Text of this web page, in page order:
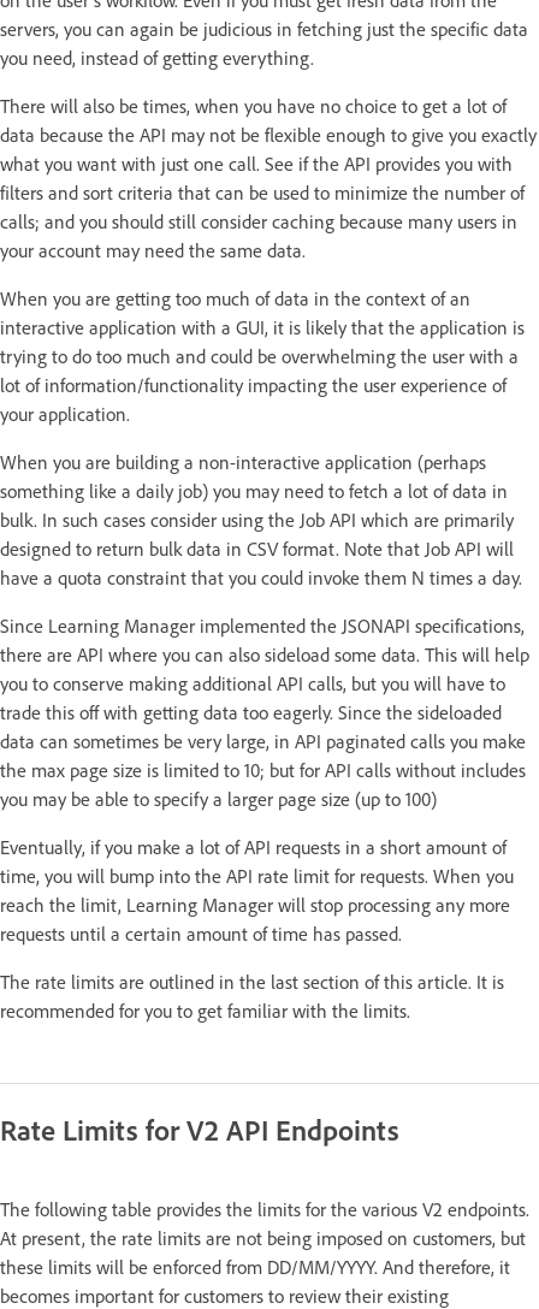
servers, you can again be judicious in fetching just the specific data
you need, instead of getting everything.
There will also be times, when you have no choice to get a lot of
data because the API may not be flexible enough to give you exactly
what you want with just one call. See if the API provides you with
filters and sort criteria that can be used to minimize the number of
calls; and you should still consider caching because many users in
your account may need the same data.
When you are getting too much of data in the context of an
interactive application with a GUI, it is likely that the application is
trying to do too much and could be overwhelming the user with a
lot of information/functionality impacting the user experience of
your application.
When you are building a non-interactive application (perhaps
something like a daily job) you may need to fetch a lot of data in
bulk. In such cases consider using the Job API which are primarily
designed to return bulk data in CSV format. Note that Job API will
have a quota constraint that you could invoke them N times a day.
Since Learning Manager implemented the JSONAPI specifications,
there are API where you can also sideload some data. This will help
you to conserve making additional API calls, but you will have to
trade this off with getting data too eagerly. Since the sideloaded
data can sometimes be very large, in API paginated calls you make
the max page size is limited to 10; but for API calls without includes
you may be able to specify a larger page size (up to 100)
Eventually, if you make a lot of API requests in a short amount of
time, you will bump into the API rate limit for requests. When you
reach the limit, Learning Manager will stop processing any more
requests until a certain amount of time has passed.
The rate limits are outlined in the last section of this article. It is
recommended for you to get familiar with the limits.
Rate Limits for V2 API Endpoints
The following table provides the limits for the various V2 endpoints.
At present, the rate limits are not being imposed on customers, but
these limits will be enforced from DD/MM/YYYY. And therefore, it
becomes important for customers to review their existing